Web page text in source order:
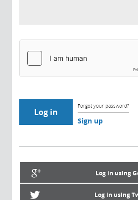
Forgot your password?
Sign up
Log in using
Log in using